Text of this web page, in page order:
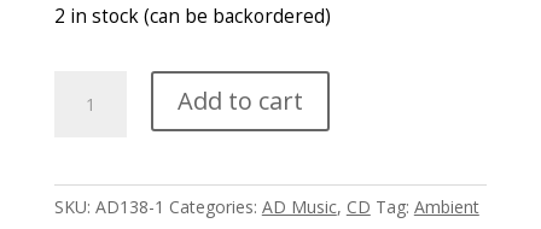
2 in stock (can be backordered)
Matrix.
Add to cart
SKU: AD138-1 Categories: AD Music, CD Tag: Ambient